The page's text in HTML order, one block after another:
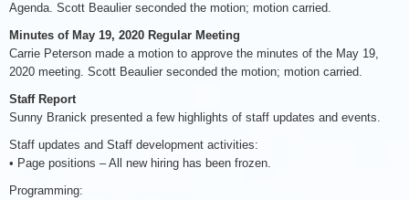
Agenda. Scott Beaulier seconded the motion; motion carried.
Minutes of May 19, 2020 Regular Meeting
Carrie Peterson made a motion to approve the minutes of the May 19,
2020 meeting. Scott Beaulier seconded the motion; motion carried.
Staff Report
Sunny Branick presented a few highlights of staff updates and events.
Staff updates and Staff development activities:
• Page positions – All new hiring has been frozen.
Programming: